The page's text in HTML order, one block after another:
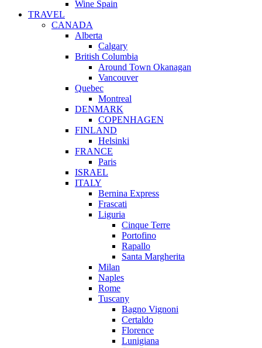
Wine Spain
TRAVEL
CANADA
Alberta
Calgary
British Columbia
Around Town Okanagan
Vancouver
Quebec
Montreal
DENMARK
COPENHAGEN
FINLAND
Helsinki
FRANCE
Paris
ISRAEL
ITALY
Bernina Express
Frascati
Liguria
Cinque Terre
Portofino
Rapallo
Santa Margherita
Milan
Naples
Rome
Tuscany
Bagno Vignoni
Certaldo
Florence
Lunigiana